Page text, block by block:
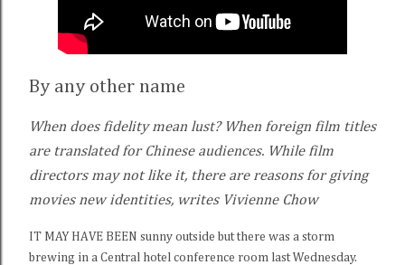
By any other name
When does fidelity mean lust? When foreign film titles
are translated for Chinese audiences. While film
directors may not like it, there are reasons for giving
movies new identities, writes Vivienne Chow
IT MAY HAVE BEEN sunny outside but there was a storm
brewing in a Central hotel conference room last Wednesday.